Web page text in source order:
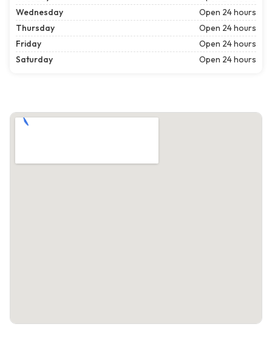
Wednesday
Open 24 hours
Thursday
Open 24 hours
Friday
Open 24 hours
Saturday
Open 24 hours